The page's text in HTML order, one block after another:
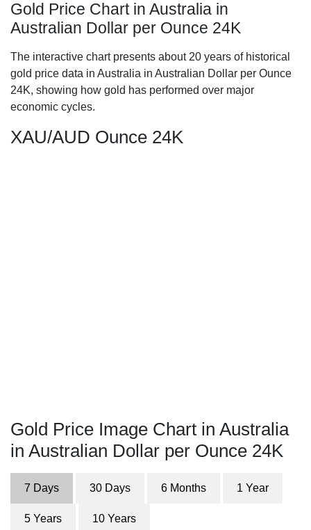
Gold Price Chart in Australia in
Australian Dollar per Ounce 24K
The interactive chart presents about 20 years of historical
gold price data in Australia in Australian Dollar per Ounce
24K, showing how gold has performed over major
economic cycles.
XAU/AUD Ounce 24K
Gold Price Image Chart in Australia
in Australian Dollar per Ounce 24K
7 Days 30 Days 6 Months 1 Year
5 Years 10 Years